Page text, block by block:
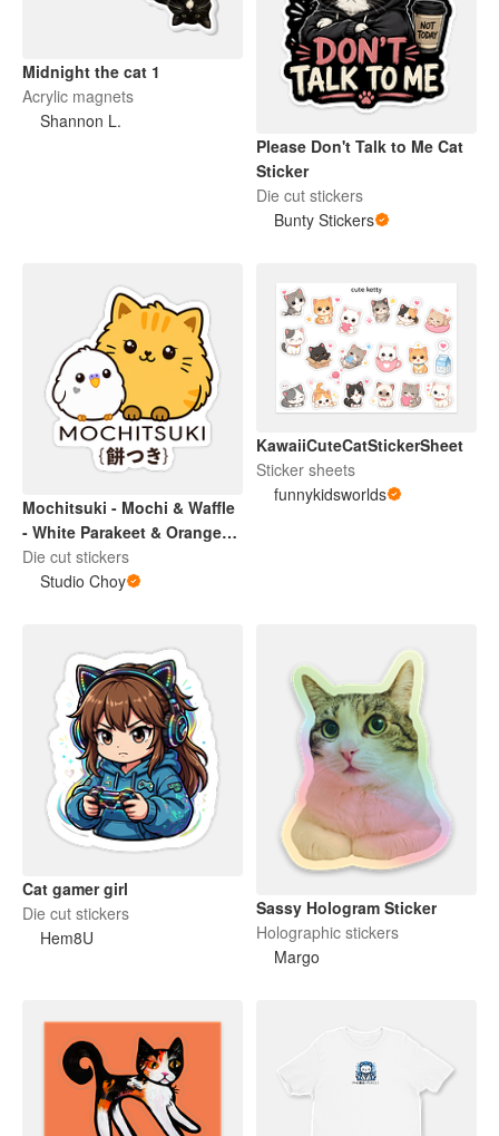
Midnight the cat 1
Acrylic magnets
Shannon L.
Please Don't Talk to Me Cat
Sticker
Die cut stickers
Bunty Stickers
Mochitsuki - Mochi & Waffle
- White Parakeet & Orange
Cat Sticker
Die cut stickers
Studio Choy
KawaiiCuteCatStickerSheet
Sticker sheets
funnykidsworlds
Cat gamer girl
Die cut stickers
Hem8U
Sassy Hologram Sticker
Holographic stickers
Margo